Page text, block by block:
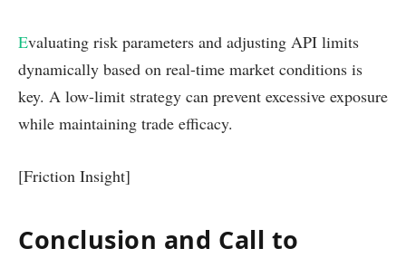
Evaluating risk parameters and adjusting API limits
dynamically based on real-time market conditions is
key. A low-limit strategy can prevent excessive exposure
while maintaining trade efficacy.
[Friction Insight]
Conclusion and Call to